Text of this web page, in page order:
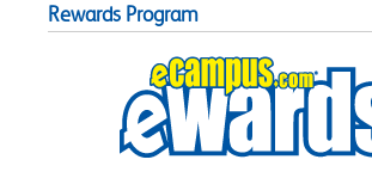
Rewards Program